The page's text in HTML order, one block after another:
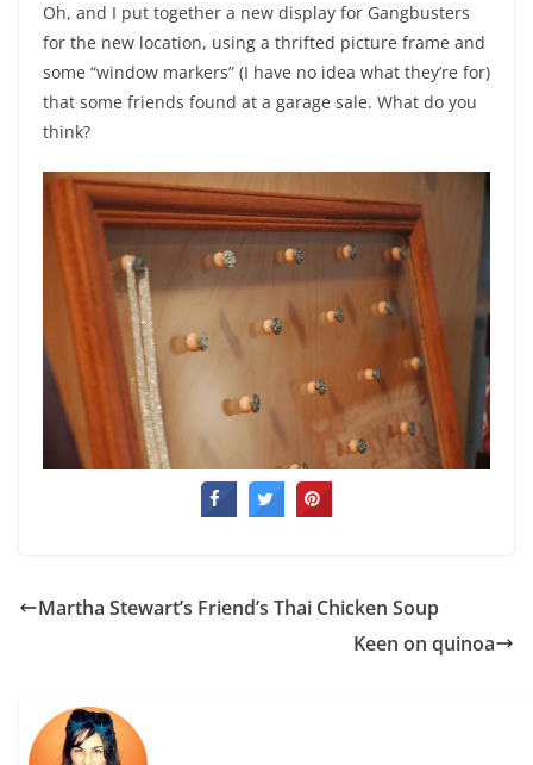
Oh, and I put together a new display for Gangbusters
for the new location, using a thrifted picture frame and
some “window markers” (I have no idea what they’re for)
that some friends found at a garage sale. What do you
think?
Martha Stewart’s Friend’s Thai Chicken Soup
Keen on quinoa